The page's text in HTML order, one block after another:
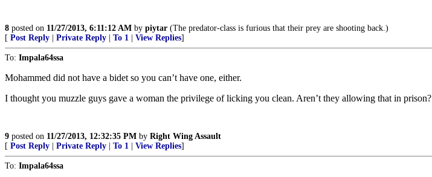
8 posted on 11/27/2013, 6:11:12 AM by piytar (The predator-class is furious that their prey are shooting back.)
[ Post Reply Private Reply To 1 View Replies]
To: Impala64ssa
Mohammed did not have a bidet so you can’t have one, either.
I thought you muzzle guys gave a woman the privilege of licking you clean. Aren’t they allowing that in prison?
9 posted on 11/27/2013, 12:32:35 PM by Right Wing Assault
[ Post Reply Private Reply To 1 View Replies]
To: Impala64ssa